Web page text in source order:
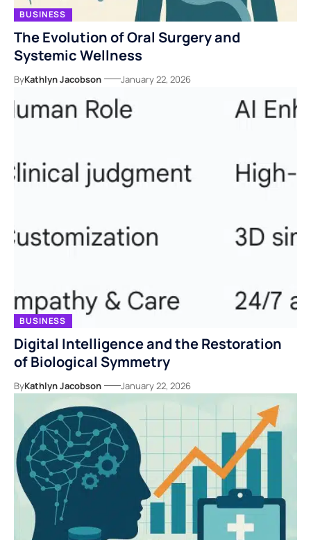
BUSINESS
The Evolution of Oral Surgery and
Systemic Wellness
ByKathlyn Jacobson January 22, 2026
BUSINESS
Digital Intelligence and the Restoration
of Biological Symmetry
ByKathlyn Jacobson January 22, 2026